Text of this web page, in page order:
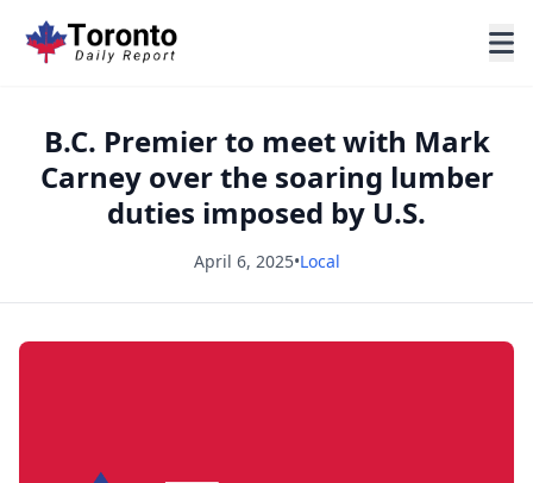
B.C. Premier to meet with Mark
Carney over the soaring lumber
duties imposed by U.S.
April 6, 2025•Local